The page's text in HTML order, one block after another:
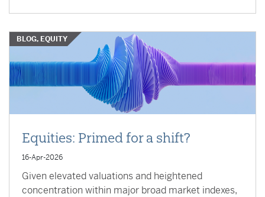
BLOG, EQUITY
Equities: Primed for a shift?
16-Apr-2026
Given elevated valuations and heightened
concentration within major broad market indexes,